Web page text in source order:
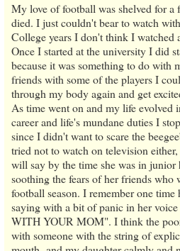
My love of football was shelved for a
died. I just couldn't bear to watch
College years I don't think I watched
Once I started at the university I did
because it was something to do with
friends with some of the players I
through my body again and get
As time went on and my life evolved
career and life's mundane duties I
since I didn't want to scare the
tried not to watch on television
will say by the time she was in junior
soothing the fears of her friends who
football season. I remember one
saying with a bit of panic in her
WITH YOUR MOM". I think the
with someone with the string of